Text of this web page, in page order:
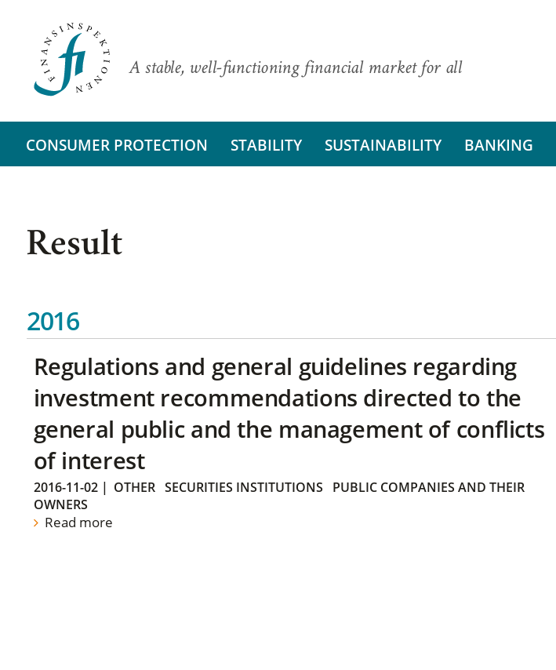
A stable, well-functioning financial market for all
CONSUMER PROTECTION STABILITY SUSTAINABILITY BANKING
Result
2016
Regulations and general guidelines regarding
investment recommendations directed to the
general public and the management of conflicts
of interest
2016-11-02| OTHER SECURITIES INSTITUTIONS
PUBLIC COMPANIES AND THEIR
OWNERS
Read more